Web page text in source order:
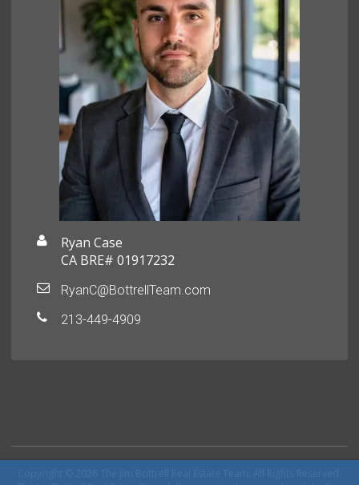
Ryan Case
CA BRE# 01917232
RyanC@BottrellTeam.com
213-449-4909